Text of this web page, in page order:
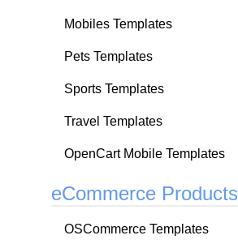
Mobiles Templates
Pets Templates
Sports Templates
Travel Templates
OpenCart Mobile Templates
eCommerce Products
OSCommerce Templates